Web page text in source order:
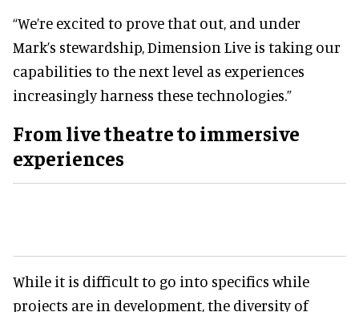
“We’re excited to prove that out, and under
Mark’s stewardship, Dimension Live is taking our
capabilities to the next level as experiences
increasingly harness these technologies.”
From live theatreto immersive
experiences
While it is difficult to go into specifics while
projects are in development, the diversity of